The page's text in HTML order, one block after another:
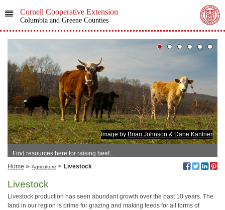
Cornell Cooperative Extension
Columbia and Greene Counties
Image by Brian Johnson & Dane Kantner
Find resources here for raising beef...
Home » Agriculture > Livestock
Livestock
Livestock production has seen abundant growth over the past 10 years. The
land in our region is prime for grazing and making feeds for all forms of